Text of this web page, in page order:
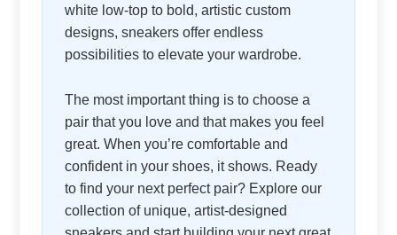
white low-top to bold, artistic custom
designs, sneakers offer endless
possibilities to elevate your wardrobe.
The most important thing is to choose a
pair that you love and that makes you feel
great. When you’re comfortable and
confident in your shoes, it shows. Ready
to find your next perfect pair? Explore our
collection of unique, artist-designed